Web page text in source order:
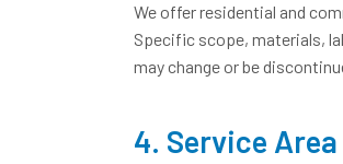
We offer residential and
Specific scope, materials,
may change or be
4. Service Area